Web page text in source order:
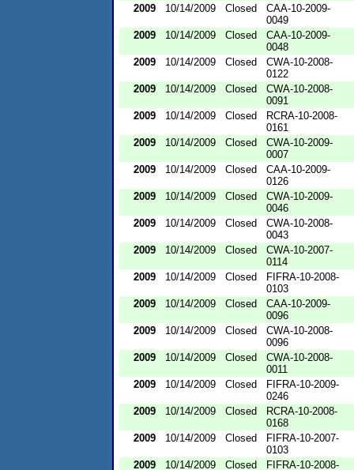
2009
10/14/2009 Closed
CAA-10-2009-
0049
2009
10/14/2009 Closed
CAA-10-2009-
0048
2009
10/14/2009 Closed
CWA-10-2008-
0122
2009
10/14/2009 Closed
CWA-10-2008-
0091
2009
10/14/2009 Closed
RCRA-10-2008-
0161
2009
10/14/2009 Closed
CWA-10-2009-
0007
2009
10/14/2009 Closed
CAA-10-2009-
0126
2009
10/14/2009 Closed
CWA-10-2009-
0046
2009
10/14/2009 Closed
CWA-10-2008-
0043
2009
10/14/2009 Closed
CWA-10-2007-
0114
2009
10/14/2009 Closed
FIFRA-10-2008-
0103
2009
10/14/2009 Closed
CAA-10-2009-
0096
2009
10/14/2009 Closed
CWA-10-2008-
0096
2009
10/14/2009 Closed
CWA-10-2008-
0011
2009
10/14/2009 Closed
FIFRA-10-2009-
0246
2009
10/14/2009 Closed
RCRA-10-2008-
0168
2009
10/14/2009 Closed
FIFRA-10-2007-
0103
2009
10/14/2009 Closed
FIFRA-10-2008-